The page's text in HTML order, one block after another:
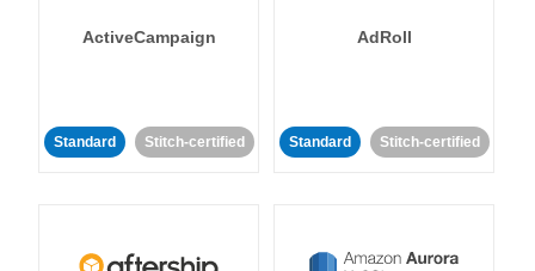
ActiveCampaign
Standard Stitch-certified
AdRoll
Standard Stitch-certified